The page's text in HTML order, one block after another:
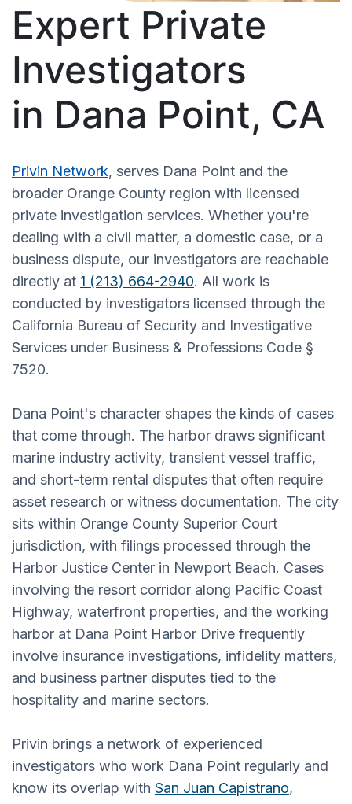
Expert Private
Investigators
in Dana Point, CA
Privin Network, serves Dana Point and the
broader Orange County region with licensed
private investigation services. Whether you're
dealing with a civil matter, a domestic case, or a
business dispute, our investigators are reachable
directly at 1 (213) 664-2940. All work is
conducted by investigators licensed through the
California Bureau of Security and Investigative
Services under Business & Professions Code §
7520.
Dana Point's character shapes the kinds of cases
that come through. The harbor draws significant
marine industry activity, transient vessel traffic,
and short-term rental disputes that often require
asset research or witness documentation. The city
sits within Orange County Superior Court
jurisdiction, with filings processed through the
Harbor Justice Center in Newport Beach. Cases
involving the resort corridor along Pacific Coast
Highway, waterfront properties, and the working
harbor at Dana Point Harbor Drive frequently
involve insurance investigations, infidelity matters,
and business partner disputes tied to the
hospitality and marine sectors.
Privin brings a network of experienced
investigators who work Dana Point regularly and
know its overlap with San Juan Capistrano,